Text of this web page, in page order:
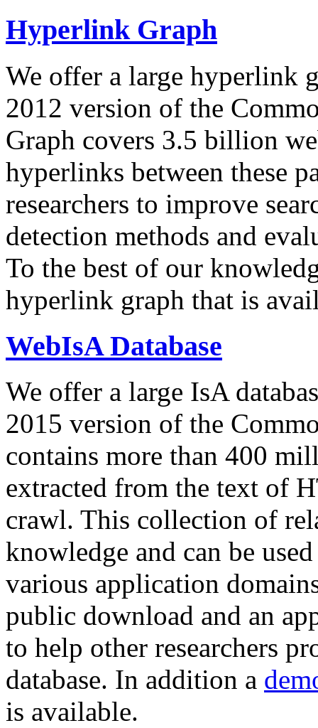
Hyperlink Graph
We offer a large hyperlink
2012 version of the
Graph covers 3.5 billion
hyperlinks between these
researchers to improve
detection methods and
To the best of our
hyperlink graph that is
WebIsA Database
We offer a large IsA
2015 version of the
contains more than 400
extracted from the text of
crawl. This collection of
knowledge and can be
various application
public download and an
to help other researchers
database. In addition a
is available.